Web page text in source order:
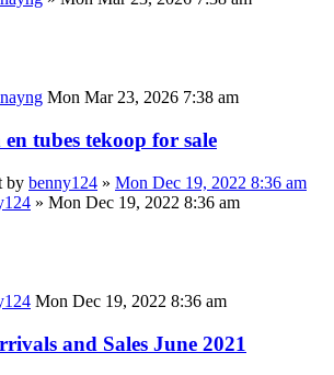
Mon Mar 23, 2026 7:38 am
en tubes tekoop for sale
by benny124 » Mon Dec 19, 2022 8:36 am
» Mon Dec 19, 2022 8:36 am
Mon Dec 19, 2022 8:36 am
and Sales June 2021